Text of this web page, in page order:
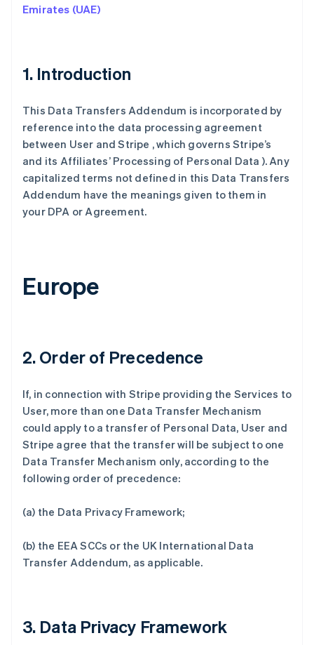
Emirates (UAE)
1. Introduction
This Data Transfers Addendum is incorporated by
reference into the data processing agreement
between User and Stripe , which governs Stripe’s
and its Affiliates’ Processing of Personal Data ). Any
capitalized terms not defined in this Data Transfers
Addendum have the meanings given to them in
your DPA or Agreement.
Europe
2. Order of Precedence
If, in connection with Stripe providing the Services to
User, more than one Data Transfer Mechanism
could apply to a transfer of Personal Data, User and
Stripe agree that the transfer will be subject to one
Data Transfer Mechanism only, according to the
following order of precedence:
(a) the Data Privacy Framework;
(b) the EEA SCCs or the UK International Data
Transfer Addendum, as applicable.
3. Data Privacy Framework